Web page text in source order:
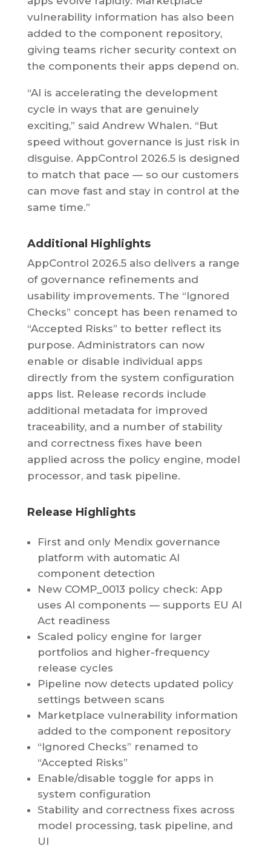
vulnerability information has also been
added to the component repository,
giving teams richer security context on
the components their apps depend on.
“AI is accelerating the development
cycle in ways that are genuinely
exciting,” said Andrew Whalen. “But
speed without governance is just risk in
disguise. AppControl 2026.5 is designed
to match that pace — so our customers
can move fast and stay in control at the
same time.”
Additional Highlights
AppControl 2026.5 also delivers a range
of governance refinements and
usability improvements. The “Ignored
Checks” concept has been renamed to
“Accepted Risks” to better reflect its
purpose. Administrators can now
enable or disable individual apps
directly from the system configuration
apps list. Release records include
additional metadata for improved
traceability, and a number of stability
and correctness fixes have been
applied across the policy engine, model
processor, and task pipeline.
Release Highlights
First and only Mendix governance
platform with automatic AI
component detection
New COMP_0013 policy check: App
uses AI components — supports EU AI
Act readiness
Scaled policy engine for larger
portfolios and higher-frequency
release cycles
Pipeline now detects updated policy
settings between scans
Marketplace vulnerability information
added to the component repository
“Ignored Checks” renamed to
“Accepted Risks”
Enable/disable toggle for apps in
system configuration
Stability and correctness fixes across
model processing, task pipeline, and
UI